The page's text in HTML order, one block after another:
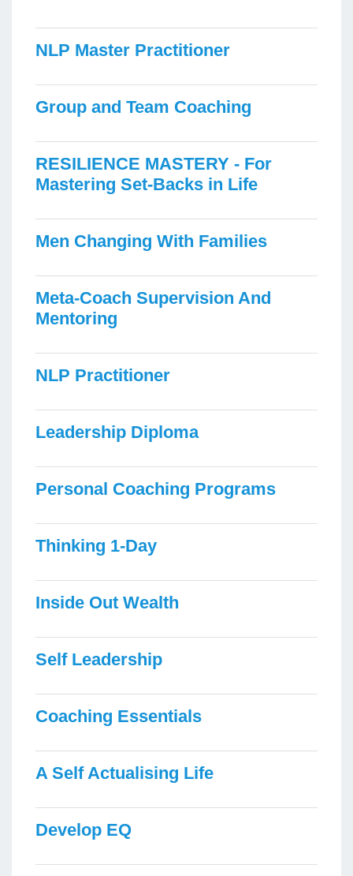
NLP Master Practitioner
Group and Team Coaching
RESILIENCE MASTERY - For
Mastering Set-Backs in Life
Men Changing With Families
Meta-Coach Supervision And
Mentoring
NLP Practitioner
Leadership Diploma
Personal Coaching Programs
Thinking 1-Day
Inside Out Wealth
Self Leadership
Coaching Essentials
A Self Actualising Life
Develop EQ